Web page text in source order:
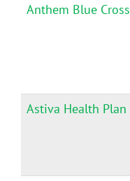
Anthem Blue Cross
Astiva Health Plan